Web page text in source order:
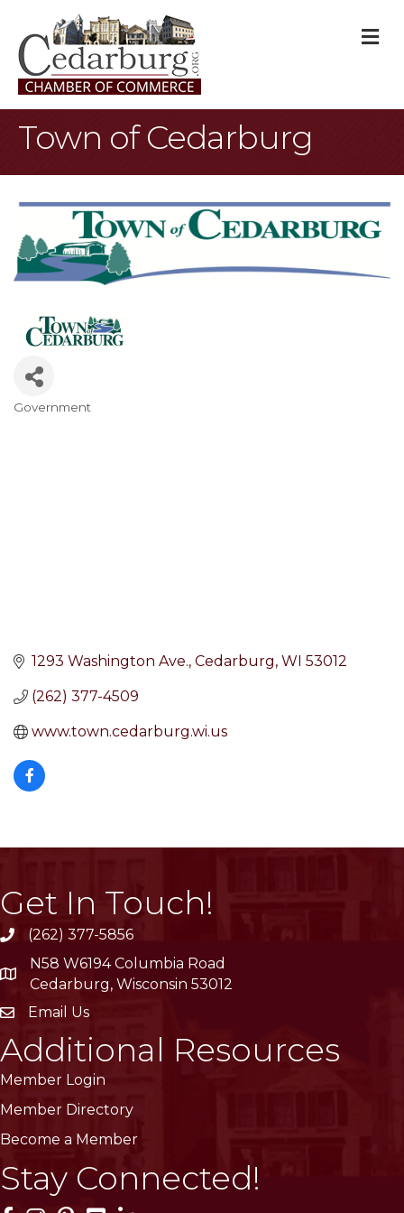
Town of Cedarburg
Government
1293 Washington Ave. Cedarburg WI 53012
(262) 377-4509
www.town.cedarburg.wi.us
Get In Touch!
phone(262) 377-5856
location
N58 W6194 Columbia Road
Cedarburg, Wisconsin 53012
emailEmail Us
Additional Resources
Member Login
Member Directory
Become a Member
Stay Connected!